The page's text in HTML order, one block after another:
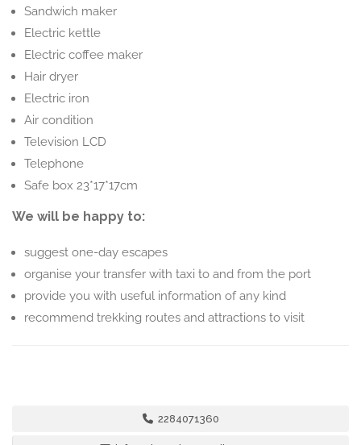
Sandwich maker
Electric kettle
Electric coffee maker
Hair dryer
Electric iron
Air condition
Television LCD
Telephone
Safe box 23*17*17cm
We will be happy to:
suggest one-day escapes
organise your transfer with taxi to and from the port
provide you with useful information of any kind
recommend trekking routes and attractions to visit
2284071360